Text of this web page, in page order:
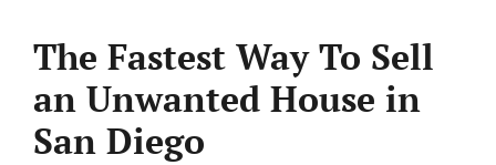
The Fastest Way To Sell
an Unwanted House in
San Diego